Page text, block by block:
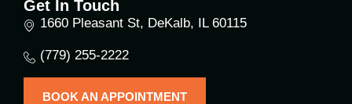
Get In Touch
1660 Pleasant St, DeKalb, IL 60115
(779) 255-2222
BOOK AN APPOINTMENT